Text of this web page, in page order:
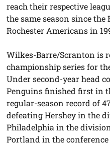
reach their respective
the same season since the
Rochester Americans in
Wilkes-Barre/Scranton is
championship series for
Under second-year head
Penguins finished first in
regular-season record of
defeating Hershey in the
Philadelphia in the
Portland in the conference